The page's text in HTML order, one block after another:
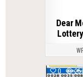
Dear
0